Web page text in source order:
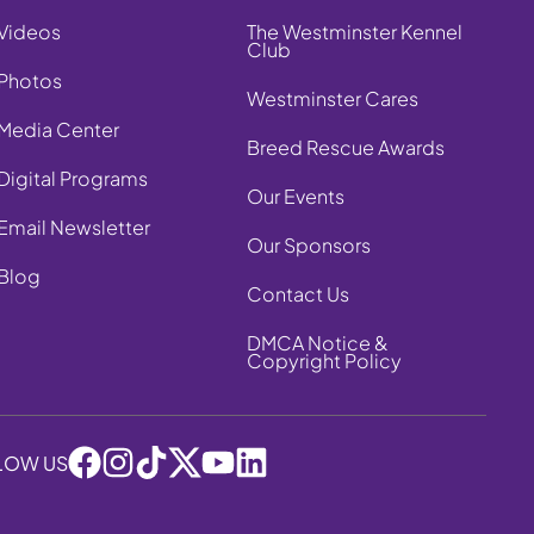
Center
Programs
Newsletter
The Westminster Kennel
Club
Westminster Cares
Breed Rescue Awards
Our Events
Our Sponsors
Contact Us
DMCA Notice &
Copyright Policy
US